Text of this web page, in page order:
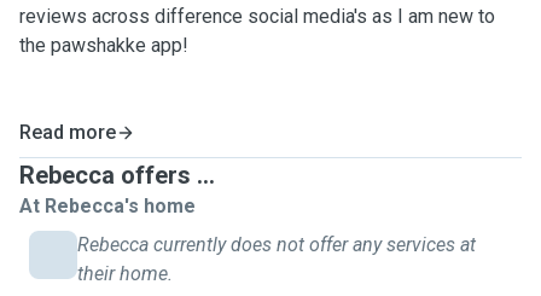
reviews across difference social media's as I am new to
the pawshakke app!
Read more
Rebecca offers ...
At Rebecca's home
Rebecca currently does not offer any services at
their home.